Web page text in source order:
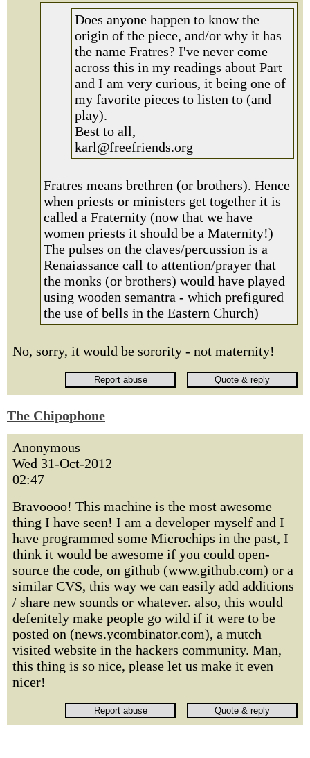
Does anyone happen to know the
origin of the piece, and/or why it has
the name Fratres? I've never come
across this in my readings about Part
and I am very curious, it being one of
my favorite pieces to listen to (and
play).
Best to all,
karl@freefriends.org
Fratres means brethren (or brothers). Hence
when priests or ministers get together it is
called a Fraternity (now that we have
women priests it should be a Maternity!)
The pulses on the claves/percussion is a
Renaiassance call to attention/prayer that
the monks (or brothers) would have played
using wooden semantra - which prefigured
the use of bells in the Eastern Church)
No, sorry, it would be sorority - not maternity!
The Chipophone
Anonymous
Wed 31-Oct-2012
02:47
Bravoooo! This machine is the most awesome
thing I have seen! I am a developer myself and I
have programmed some Microchips in the past, I
think it would be awesome if you could open-
source the code, on github (www.github.com) or a
similar CVS, this way we can easily add additions
/ share new sounds or whatever. also, this would
defenitely make people go wild if it were to be
posted on (news.ycombinator.com), a mutch
visited website in the hackers community. Man,
this thing is so nice, please let us make it even
nicer!